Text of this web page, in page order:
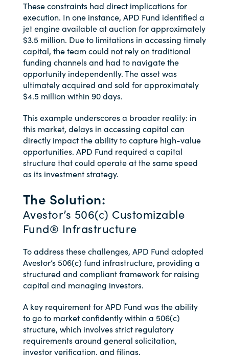
These constraints had direct implications for
execution. In one instance, APD Fund identified a
jet engine available at auction for approximately
$3.5 million. Due to limitations in accessing timely
capital, the team could not rely on traditional
funding channels and had to navigate the
opportunity independently. The asset was
ultimately acquired and sold for approximately
$4.5 million within 90 days.
This example underscores a broader reality: in
this market, delays in accessing capital can
directly impact the ability to capture high-value
opportunities. APD Fund required a capital
structure that could operate at the same speed
as its investment strategy.
The Solution:
Avestor’s 506(c) Customizable
Fund® Infrastructure
To address these challenges, APD Fund adopted
Avestor’s 506(c) fund infrastructure, providing a
structured and compliant framework for raising
capital and managing investors.
A key requirement for APD Fund was the ability
to go to market confidently within a 506(c)
structure, which involves strict regulatory
requirements around general solicitation,
investor verification, and filings.